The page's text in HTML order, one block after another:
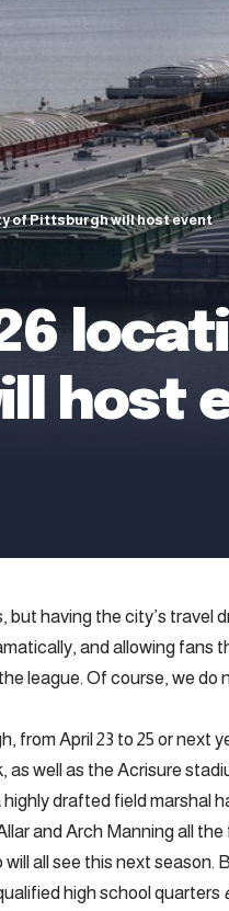
of Pittsburgh will host event
host
having the city’s travel
and allowing fans
league. Of course, we
from April 23 to 25 or next
well as the Acrisure
drafted field marshal
and Arch Manning all
all see this next season.
high school quarters